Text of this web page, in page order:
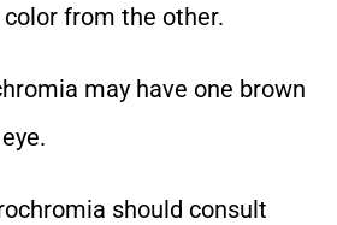
from the other.
may have one brown
should consult